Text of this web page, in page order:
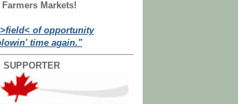
Farmers Markets!
of opportunity
time again."
SUPPORTER